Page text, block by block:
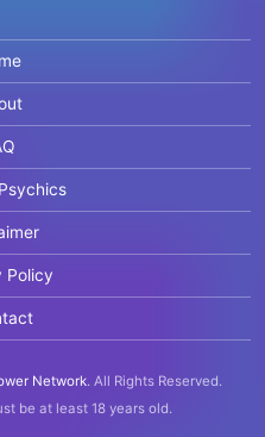
Policy
Network. All Rights Reserved.
be at least 18 years old.